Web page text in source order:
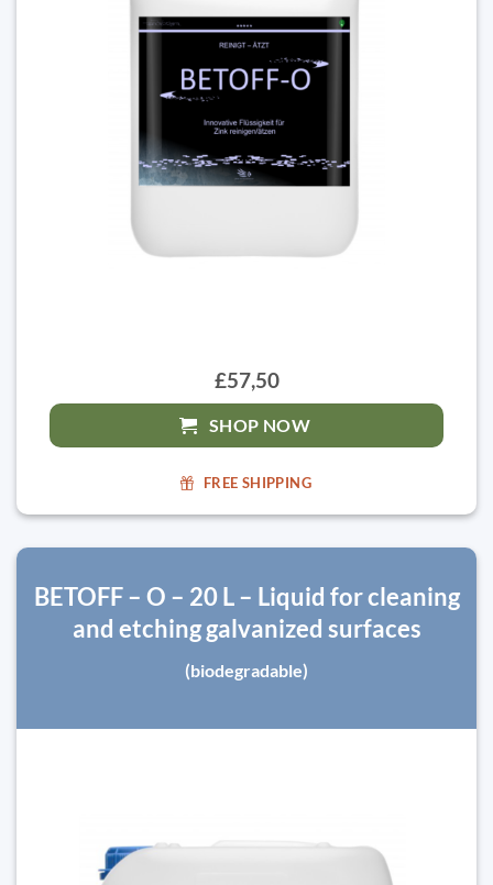
£57,50
SHOP NOW
FREE SHIPPING
BETOFF – O – 20 L – Liquid for cleaning
and etching galvanized surfaces
(biodegradable)